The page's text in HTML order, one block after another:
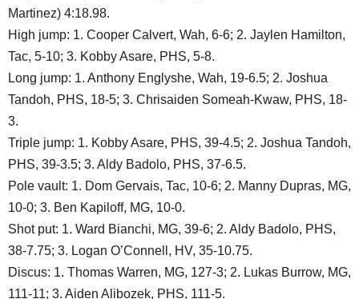
Martinez) 4:18.98.
High jump: 1. Cooper Calvert, Wah, 6-6; 2. Jaylen Hamilton,
Tac, 5-10; 3. Kobby Asare, PHS, 5-8.
Long jump: 1. Anthony Englyshe, Wah, 19-6.5; 2. Joshua
Tandoh, PHS, 18-5; 3. Chrisaiden Someah-Kwaw, PHS, 18-
3.
Triple jump: 1. Kobby Asare, PHS, 39-4.5; 2. Joshua Tandoh,
PHS, 39-3.5; 3. Aldy Badolo, PHS, 37-6.5.
Pole vault: 1. Dom Gervais, Tac, 10-6; 2. Manny Dupras, MG,
10-0; 3. Ben Kapiloff, MG, 10-0.
Shot put: 1. Ward Bianchi, MG, 39-6; 2. Aldy Badolo, PHS,
38-7.75; 3. Logan O’Connell, HV, 35-10.75.
Discus: 1. Thomas Warren, MG, 127-3; 2. Lukas Burrow, MG,
111-11; 3. Aiden Alibozek, PHS, 111-5.